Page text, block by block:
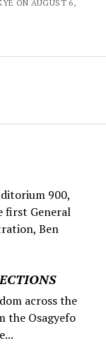
ON AUGUST 6,
900,
first General
Ben
across the
the Osagyefo